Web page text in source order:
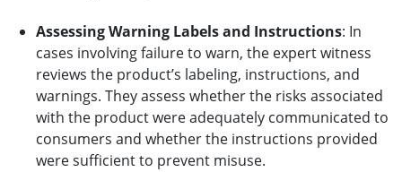
Assessing Warning Labels and Instructions: In
cases involving failure to warn, the expert witness
reviews the product’s labeling, instructions, and
warnings. They assess whether the risks associated
with the product were adequately communicated to
consumers and whether the instructions provided
were sufficient to prevent misuse.